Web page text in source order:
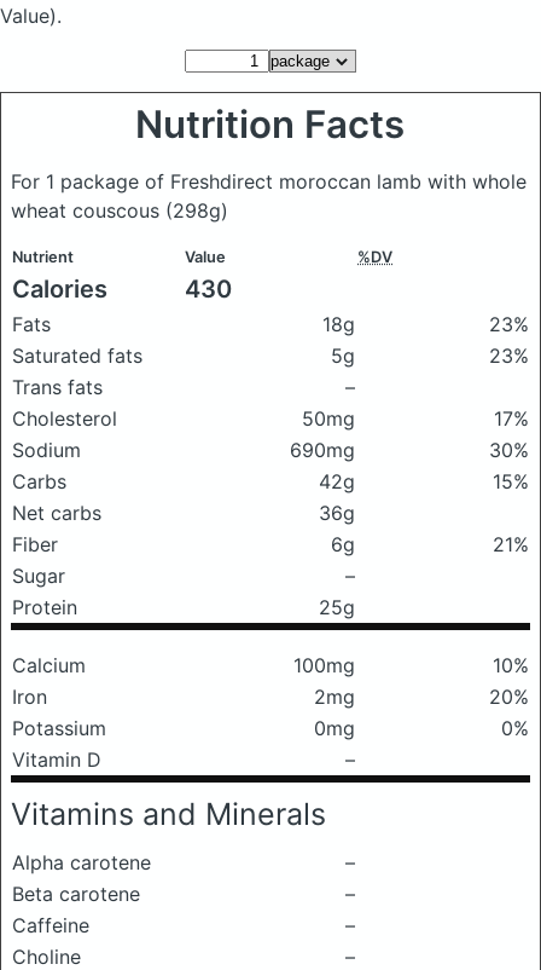
Value).
Nutrition Facts
For 1 package of Freshdirect moroccan lamb with whole
wheat couscous (298g)
Nutrient Value %DV
Calories 430
Fats 18g
23%
Saturated fats
5g
23%
Trans fats
–
Cholesterol
50mg
17%
Sodium
690mg
30%
Carbs
42g
15%
Net carbs
36g
Fiber
6g
21%
Sugar
–
Protein
25g
Calcium 100mg
10%
Iron
2mg
20%
Potassium
0mg
0%
Vitamin D
–
Vitamins and Minerals
Alpha carotene
–
Beta carotene
–
Caffeine
–
Choline
–